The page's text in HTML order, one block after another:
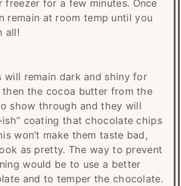
freezer for a few minutes. Once
remain at room temp until you
all!
will remain dark and shiny for
the cocoa butter from the
show through and they will
coating that chocolate chips
won’t make them taste bad,
as pretty. The way to prevent
would be to use a better
and to temper the chocolate.